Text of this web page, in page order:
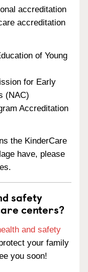
accreditation
accreditation
of Young
for Early
(NAC)
Accreditation
the KinderCare
have, please
safety
centers?
and safety
your family
you soon!